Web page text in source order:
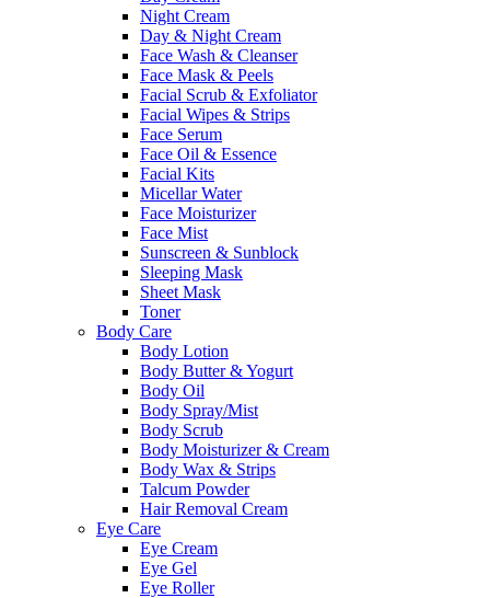
Night Cream
Day & Night Cream
Face Wash & Cleanser
Face Mask & Peels
Facial Scrub & Exfoliator
Facial Wipes & Strips
Face Serum
Face Oil & Essence
Facial Kits
Micellar Water
Face Moisturizer
Face Mist
Sunscreen & Sunblock
Sleeping Mask
Sheet Mask
Toner
Body Care
Body Lotion
Body Butter & Yogurt
Body Oil
Body Spray/Mist
Body Scrub
Body Moisturizer & Cream
Body Wax & Strips
Talcum Powder
Hair Removal Cream
Eye Care
Eye Cream
Eye Gel
Eye Roller